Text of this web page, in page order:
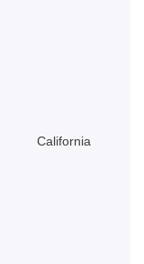
California